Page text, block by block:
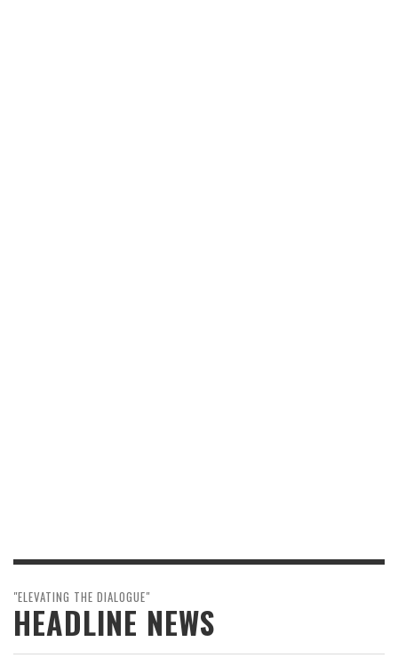
"ELEVATING THE DIALOGUE"
HEADLINE NEWS